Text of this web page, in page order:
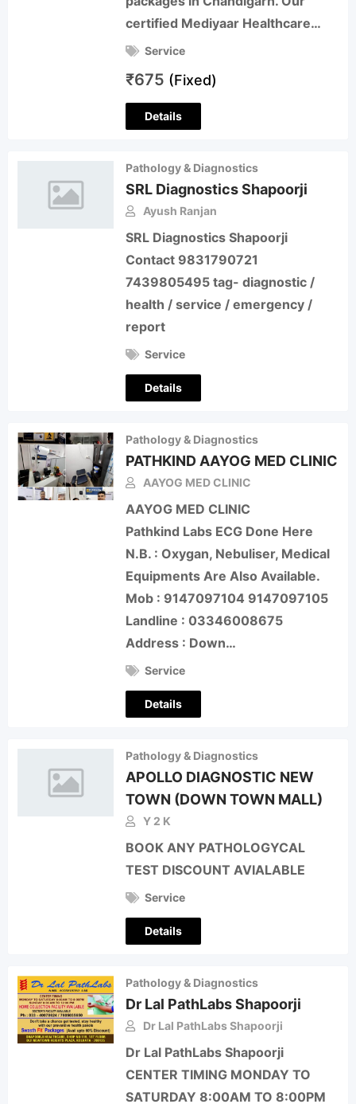
certified Mediyaar Healthcare…
Service
₹675 (Fixed)
Details
Pathology & Diagnostics
SRL Diagnostics Shapoorji
Ayush Ranjan
SRL Diagnostics Shapoorji
Contact 9831790721
7439805495 tag- diagnostic /
health / service / emergency /
report
Service
Details
Pathology & Diagnostics
PATHKIND AAYOG MED CLINIC
AAYOG MED CLINIC
AAYOG MED CLINIC
Pathkind Labs ECG Done Here
N.B. : Oxygan, Nebuliser, Medical
Equipments Are Also Available.
Mob : 9147097104 9147097105
Landline : 03346008675
Address : Down…
Service
Details
Pathology & Diagnostics
APOLLO DIAGNOSTIC NEW
TOWN (DOWN TOWN MALL)
Y 2 K
BOOK ANY PATHOLOGYCAL
TEST DISCOUNT AVIALABLE
Service
Details
Pathology & Diagnostics
Dr Lal PathLabs Shapoorji
Dr Lal PathLabs Shapoorji
Dr Lal PathLabs Shapoorji
CENTER TIMING MONDAY TO
SATURDAY 8:00AM TO 8:00PM